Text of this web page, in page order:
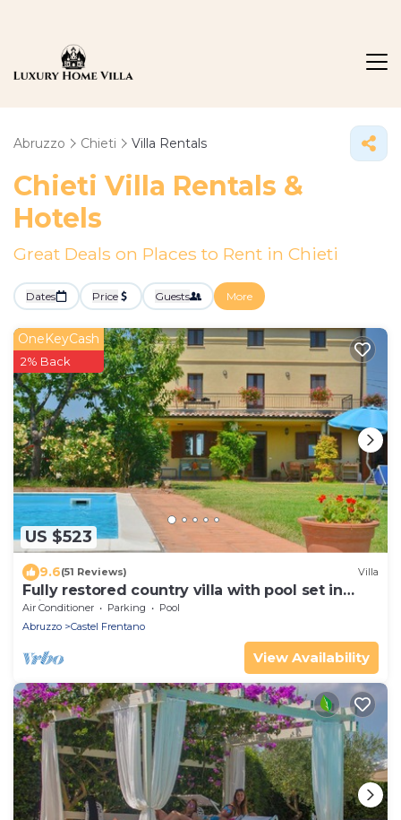
Abruzzo Chieti Villa Rentals
Chieti Villa Rentals &
Hotels
Great Deals on Places to Rent in Chieti
Dates Price Guests More
US $523
OneKeyCash
2% Back
9.6(51 Reviews) Villa
Fully restored country villa with pool set in
private gardens
Air Conditioner Parking
Pool
Abruzzo
Castel Frentano
View Availability